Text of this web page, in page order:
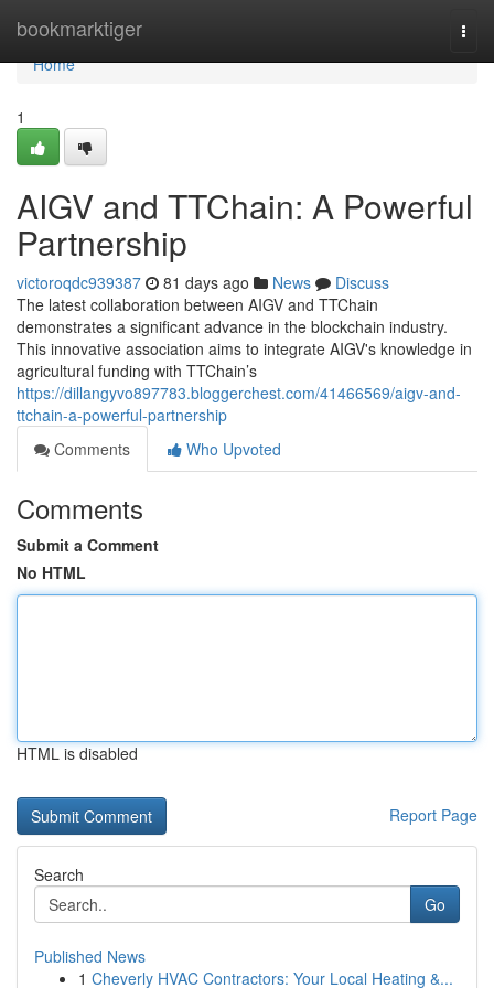
bookmarktiger
Home
Home
1
AIGV and TTChain: A Powerful
Partnership
victoroqdc939387 81 days ago News
Discuss
The latest collaboration between AIGV and TTChain
demonstrates a significant advance in the blockchain industry.
This innovative association aims to integrate AIGV's knowledge in
agricultural funding with TTChain’s
https://dillangyvo897783.bloggerchest.com/41466569/aigv-and-
ttchain-a-powerful-partnership
Comments
Who Upvoted
Comments
Submit a Comment
No HTML
HTML is disabled
Report Page
Search
Go
Published News
1 Cheverly HVAC Contractors: Your Local Heating &...